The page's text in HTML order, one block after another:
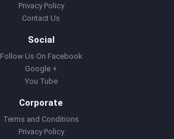
Privacy Policy
Contact Us
Social
Follow Us On Facebook
Google +
You Tube
Corporate
Terms and Conditions
Privacy Policy